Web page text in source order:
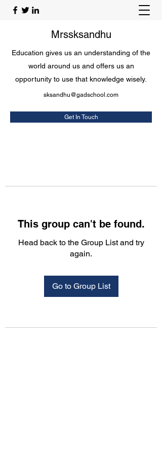
Mrssksandhu
Education gives us an understanding of the
world around us and offers us an
opportunity to use that knowledge wisely.
sksandhu@gadschool.com
Get In Touch
This group can't be found.
Head back to the Group List and try
again.
Go to Group List